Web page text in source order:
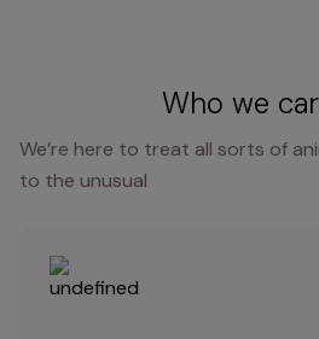
Who we
We’re here to treat all sorts of
to the unusual